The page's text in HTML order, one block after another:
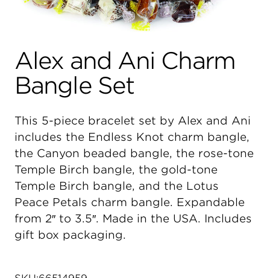
Alex and Ani Charm
Bangle Set
This 5-piece bracelet set by Alex and Ani
includes the Endless Knot charm bangle,
the Canyon beaded bangle, the rose-tone
Temple Birch bangle, the gold-tone
Temple Birch bangle, and the Lotus
Peace Petals charm bangle. Expandable
from 2″ to 3.5″. Made in the USA. Includes
gift box packaging.